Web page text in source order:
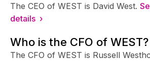
The CEO of WEST is David West.
details ›
Who is the CFO of WEST?
The CFO of WEST is Russell